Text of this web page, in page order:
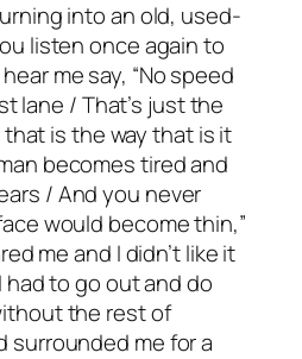
into an old, used-
listen once again to
me say, “No speed
lane / That’s just the
is the way that is it
becomes tired and
/ And you never
would become thin,”
me and I didn’t like it
to go out and do
the rest of
surrounded me for a